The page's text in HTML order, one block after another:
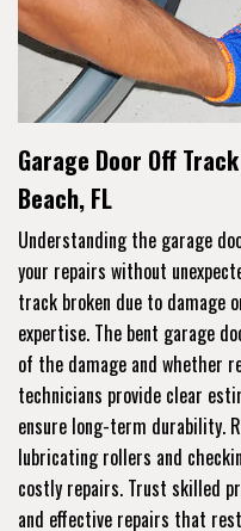
Garage Door Off
Beach, FL
Understanding the garage
your repairs without
track broken due to damage
expertise. The bent garage
of the damage and whether
technicians provide clear
ensure long-term durability.
lubricating rollers and
costly repairs. Trust skilled
and effective repairs that